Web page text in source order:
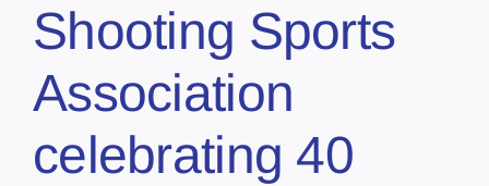
Shooting Sports
Association
celebrating 40